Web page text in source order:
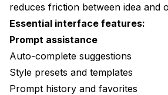
reduces friction between idea and
Essential interface features:
Prompt assistance
Auto-complete suggestions
Style presets and templates
Prompt history and favorites